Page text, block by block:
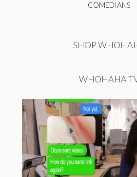
COMEDIANS
SHOP
WHOHAHA